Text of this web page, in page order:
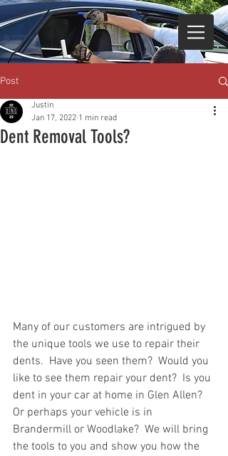
Post
Dent Removal Tools?
Justin
Jan 17, 2022 1 min read
Many of our customers are intrigued by
the unique tools we use to repair their
dents.  Have you seen them?  Would you
like to see them repair your dent?  Is you
dent in your car at home in Glen Allen?
Or perhaps your vehicle is in
Brandermill or Woodlake?  We will bring
the tools to you and show you how the